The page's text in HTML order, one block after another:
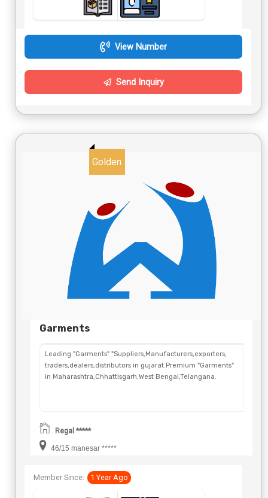
View Number
Send Inquiry
Golden
Garments
Leading "Garments" "Suppliers,Manufacturers,exporters,
traders,dealers,distributors in gujarat.Premium "Garments"
in Maharashtra,Chhattisgarh,West Bengal,Telangana.
Regal *****
46/15 manesar *****
Member Since: 1 Year Ago